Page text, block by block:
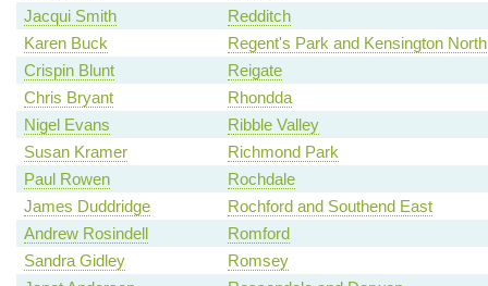
Jacqui Smith
Redditch
Karen Buck
Regent's Park and Kensington North
Crispin Blunt
Reigate
Chris Bryant
Rhondda
Nigel Evans
Ribble Valley
Susan Kramer
Richmond Park
Paul Rowen
Rochdale
James Duddridge
Rochford and Southend East
Andrew Rosindell
Romford
Sandra Gidley
Romsey